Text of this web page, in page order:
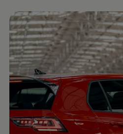
Enable fullscreen mode